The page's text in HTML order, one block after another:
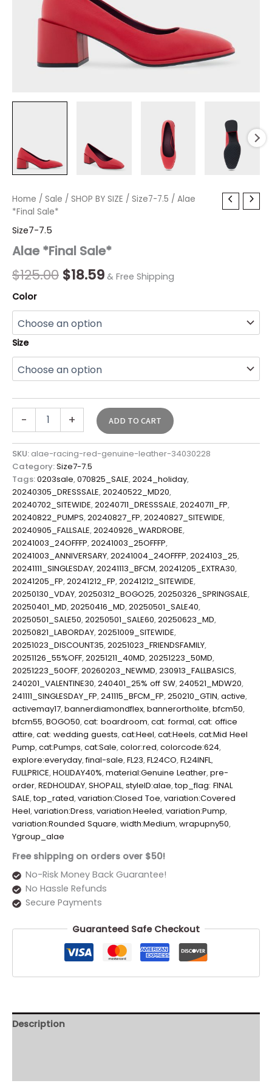
Home / Sale / SHOP BY SIZE / Size7-7.5 / Alae
*Final Sale*
Size7-7.5
Alae *Final Sale*
$125.00
Original
was:
$125.00.
$18.59
Current
is:
$18.59.
& Free Shipping
Color
Size
-
Alae
*Final
quantity
+ ADD TO CART
SKU: alae-racing-red-genuine-leather-34030228
Category:Size7-7.5
Tags:0203sale,070825_SALE,2024_holiday,
20240305_DRESSSALE,20240522_MD20,
20240702_SITEWIDE,20240711_DRESSSALE,20240711_FP,
20240822_PUMPS,20240827_FP,20240827_SITEWIDE,
20240905_FALLSALE,20240926_WARDROBE,
20241003_24OFFFP,20241003_25OFFFP,
20241003_ANNIVERSARY,20241004_24OFFFP,2024103_25,
20241111_SINGLESDAY,20241113_BFCM,20241205_EXTRA30,
20241205_FP,20241212_FP,20241212_SITEWIDE,
20250130_VDAY,20250312_BOGO25,20250326_SPRINGSALE,
20250401_MD,20250416_MD,20250501_SALE40,
20250501_SALE50,20250501_SALE60,20250623_MD,
20250821_LABORDAY,20251009_SITEWIDE,
20251023_DISCOUNT35,20251023_FRIENDSFAMILY,
20251126_55%OFF,20251211_40MD,20251223_50MD,
20251223_50OFF,20260203_NEWMD,230913_FALLBASICS,
240201_VALENTINE30,240401_25% off SW,240521_MDW20,
241111_SINGLESDAY_FP,241115_BFCM_FP,250210_GTIN,active,
activemay17,bannerdiamondflex,bannerortholite,bfcm50,
bfcm55,BOGO50,cat: boardroom,cat: formal,cat: office
attire,cat: wedding guests,cat:Heel,cat:Heels,cat:Mid Heel
Pump,cat:Pumps,cat:Sale,color:red,colorcode:624,
explore:everyday,final-sale,FL23,FL24CO,FL24INFL,
FULLPRICE,HOLIDAY40%,material:Genuine Leather,pre-
order,REDHOLIDAY,SHOPALL,styleID:alae,top_flag: FINAL
SALE,top_rated,variation:Closed Toe,variation:Covered
Heel,variation:Dress,variation:Heeled,variation:Pump,
variation:Rounded Square,width:Medium,wrapupny50,
Ygroup_alae
Free shipping on orders over $50!
No-Risk Money Back Guarantee!
No Hassle Refunds
Secure Payments
Guaranteed Safe Checkout
Description